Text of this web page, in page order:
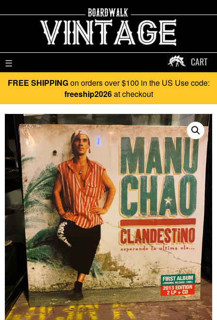
☰ CART
FREE SHIPPINGon orders over $100 in the US Use code:
freeship2026at checkout